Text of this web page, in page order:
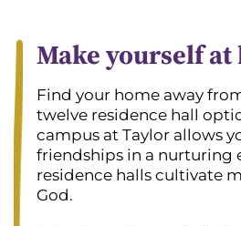
Make yourself at
Find your home away
twelve residence hall
campus at Taylor allows
friendships in a nurturing
residence halls cultivate
God.